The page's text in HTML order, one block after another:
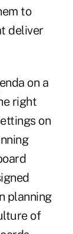
to
deliver
on a
right
on
planning
of